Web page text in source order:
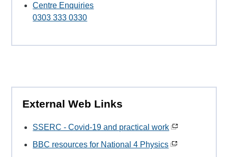
Centre Enquiries
0303 333 0330
External Web Links
SSERC - Covid-19 and practical work
BBC resources for National 4 Physics